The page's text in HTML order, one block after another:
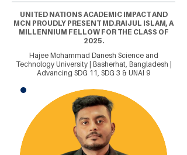
UNITED NATIONS ACADEMIC IMPACT AND
MCN PROUDLY PRESENT MD.RAIJUL ISLAM, A
MILLENNIUM FELLOW FOR THE CLASS OF
2025.
Hajee Mohammad Danesh Science and
Technology University | Basherhat, Bangladesh |
Advancing SDG 11, SDG 3 & UNAI 9